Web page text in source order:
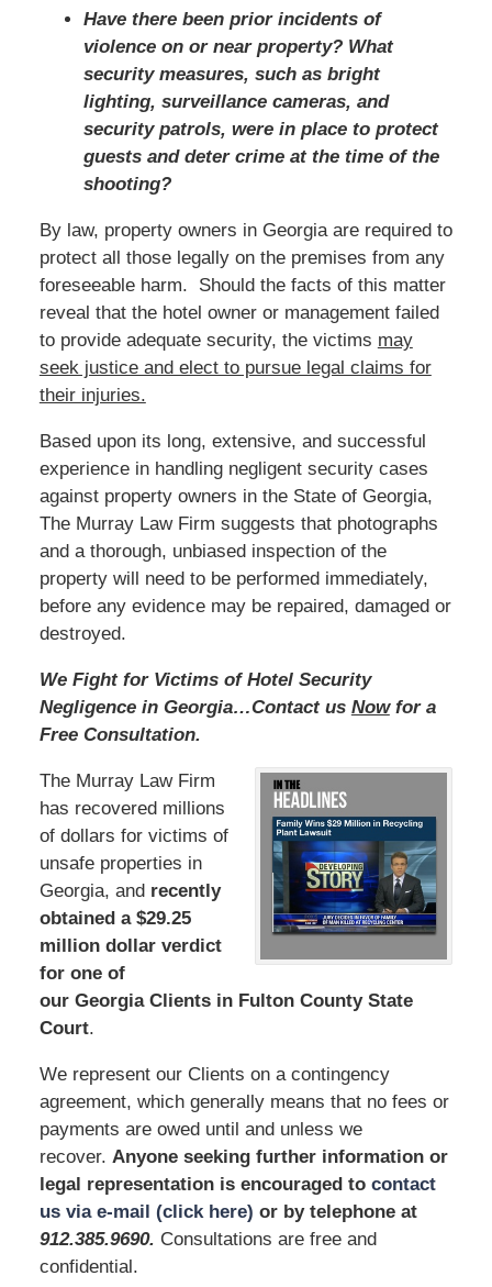
Have there been prior incidents of
violence on or near property? What
security measures, such as bright
lighting, surveillance cameras, and
security patrols, were in place to protect
guests and deter crime at the time of the
shooting?
By law, property owners in Georgia are required to
protect all those legally on the premises from any
foreseeable harm. Should the facts of this matter
reveal that the hotel owner or management failed
to provide adequate security, the victims may
seek justice and elect to pursue legal claims for
their injuries.
Based upon its long, extensive, and successful
experience in handling negligent security cases
against property owners in the State of Georgia,
The Murray Law Firm suggests that photographs
and a thorough, unbiased inspection of the
property will need to be performed immediately,
before any evidence may be repaired, damaged or
destroyed.
We Fight for Victims of Hotel Security
Negligence in Georgia…Contact us Nowfor a
Free Consultation.
The Murray Law Firm
has recovered millions
of dollars for victims of
unsafe properties in
Georgia, and recently
obtained a $29.25
million dollar verdict
for one of
our Georgia Clients in Fulton County State
Court.
We represent our Clients on a contingency
agreement, which generally means that no fees or
payments are owed until and unless we
recover. Anyone seeking further information or
legal representation is encouraged to contact
us via e-mail (click here) or by telephone at
912.385.9690. Consultations are free and
confidential.